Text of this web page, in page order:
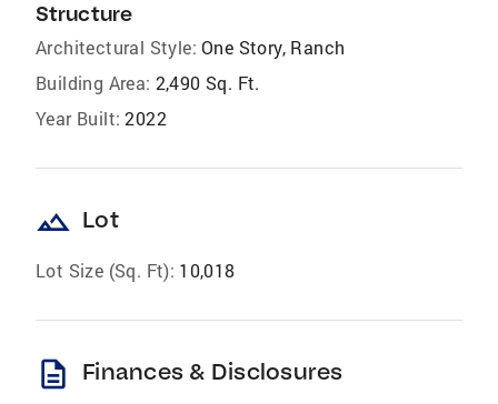
Structure
Architectural Style: One Story, Ranch
Building Area: 2,490 Sq. Ft.
Year Built: 2022
landscape Lot
Lot Size (Sq. Ft): 10,018
description Finances & Disclosures